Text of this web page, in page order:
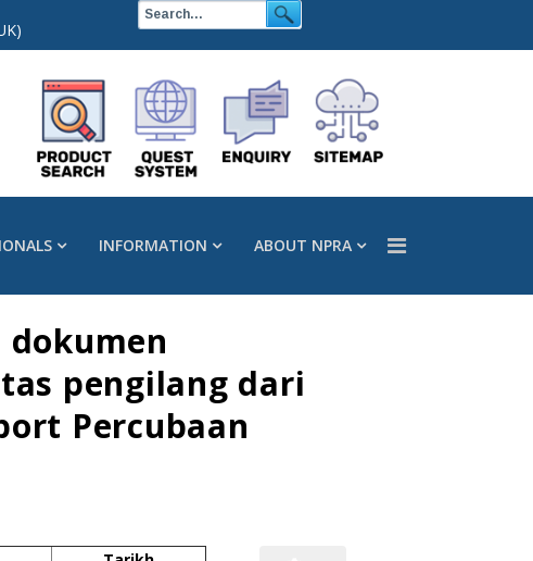
INFORMATION ABOUT NPRA
pengilang dari
Percubaan